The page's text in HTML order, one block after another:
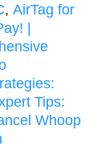
, AirTag for
|
Tips:
Whoop